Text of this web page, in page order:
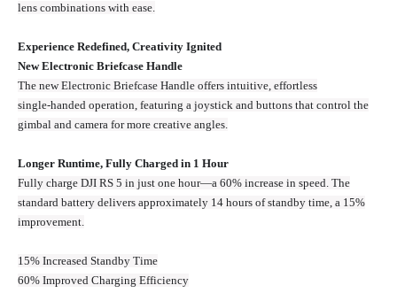
lens combinations with ease.
Experience Redefined, Creativity Ignited
New Electronic Briefcase Handle
The new Electronic Briefcase Handle offers intuitive, effortless
single‑handed operation, featuring a joystick and buttons that control the
gimbal and camera for more creative angles.
Longer Runtime, Fully Charged in 1 Hour
Fully charge DJI RS 5 in just one hour—a 60% increase in speed. The
standard battery delivers approximately 14 hours of standby time, a 15%
improvement.
15% Increased Standby Time
60% Improved Charging Efficiency